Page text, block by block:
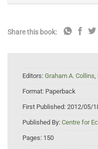
Share this book:
Editors: Graham A. Collins,
Format: Paperback
First Published: 2012/05/
Published By: Centre for
Pages: 150